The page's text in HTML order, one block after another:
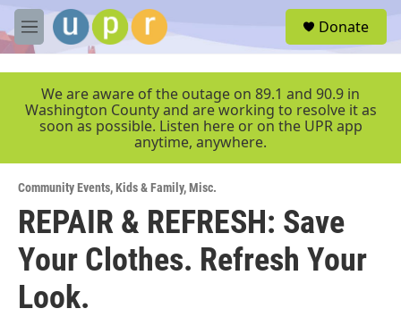
Skip to main content
M
e
r
Donate
We are aware of the outage on 89.1 and 90.9 in
Washington County and are working to resolve it as
soon as possible. Listen here or on the UPR app
anytime, anywhere.
Community Events,Kids & Family,Misc.
REPAIR & REFRESH: Save
Your Clothes. Refresh Your
Look.